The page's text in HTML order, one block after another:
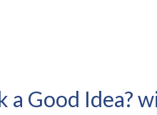
a Good Idea?